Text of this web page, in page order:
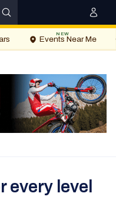
Events Near Me
NEW
every level